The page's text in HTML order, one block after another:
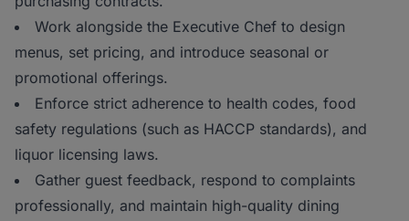
Work alongside the Executive Chef to design
menus, set pricing, and introduce seasonal or
promotional offerings.
Enforce strict adherence to health codes, food
safety regulations (such as HACCP standards), and
liquor licensing laws.
Gather guest feedback, respond to complaints
professionally, and maintain high-quality dining